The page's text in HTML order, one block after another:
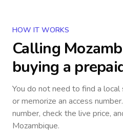
HOW IT WORKS
Calling
buying a
You do not need to find a local
or memorize an access
number, check the live price,
Mozambique.